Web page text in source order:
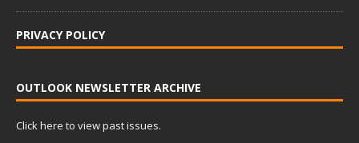
PRIVACY POLICY
OUTLOOK NEWSLETTER ARCHIVE
Click here to view past issues.